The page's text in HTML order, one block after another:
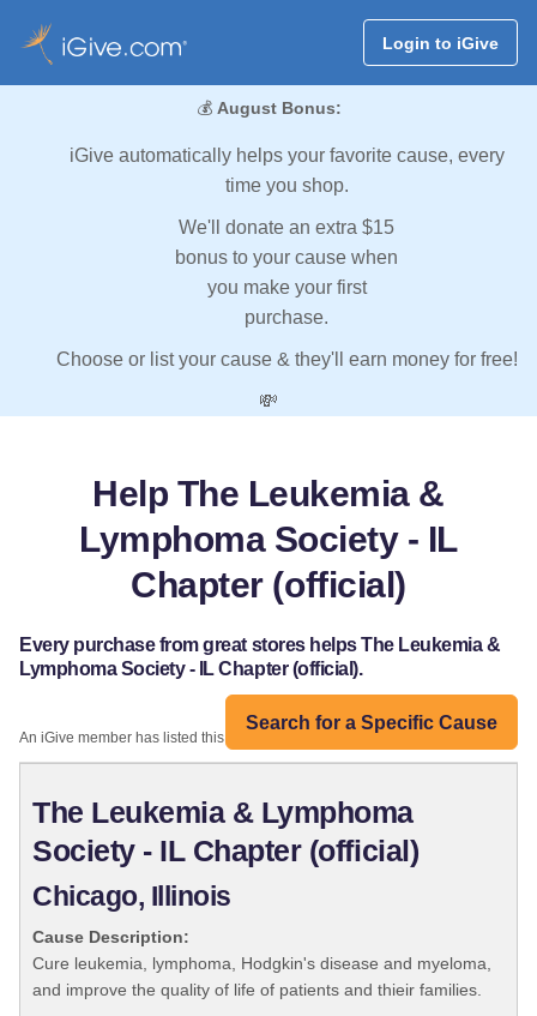
Login to iGive
💰 August Bonus:
iGive automatically helps your favorite cause, every
time you shop.
We'll donate an extra $15
bonus to your cause when
you make your first
purchase.
Choose or list your cause & they'll earn money for free!
💸
Help The Leukemia &
Lymphoma Society - IL
Chapter (official)
Every purchase from great stores helps The Leukemia &
Lymphoma Society - IL Chapter (official).
Search for a Specific Cause
An iGive member has listed this organization:
The Leukemia & Lymphoma
Society - IL Chapter (official)
Chicago, Illinois
Cause Description:
Cure leukemia, lymphoma, Hodgkin's disease and myeloma,
and improve the quality of life of patients and thieir families.